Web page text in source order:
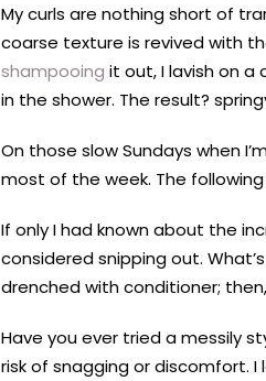
My curls are nothing short of
coarse texture is revived with
shampooing it out, I lavish on
in the shower. The result?
On those slow Sundays when
most of the week. The
If only I had known about the
considered snipping out.
drenched with conditioner;
Have you ever tried a messily
risk of snagging or discomfort.